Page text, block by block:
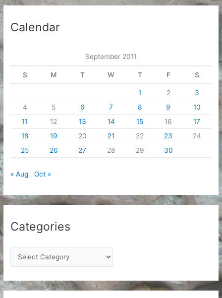
h
Calendar
September 2011
S M T W T F S
1 2
3
4
5 6 7 8 9
10
11
12 13 14 15 16
17
18
19 20 21 22 23
24
25
26 27 28 29 30
« Aug Oct »
Categories
a
t
e